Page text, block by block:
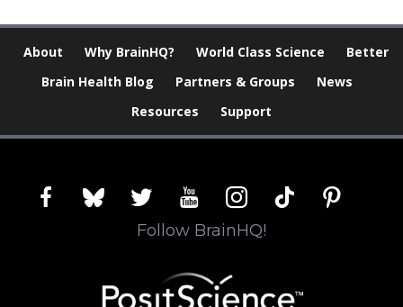
About Why BrainHQ? World Class Science
Better
Brain Health Blog
Partners & Groups
News
Resources
Support
facebookblueskytwitter youtubeinstagram
tiktok pinterest
Follow BrainHQ!